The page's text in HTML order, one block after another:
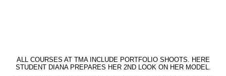
ALL COURSES AT TMA INCLUDE PORTFOLIO SHOOTS. HERE
STUDENT DIANA PREPARES HER 2ND LOOK ON HER MODEL.